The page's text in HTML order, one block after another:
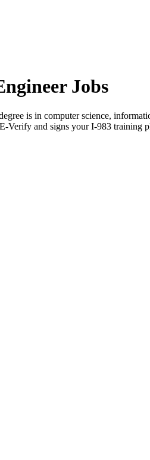
Jobs
is in computer science,
Verify and signs your I-983 training